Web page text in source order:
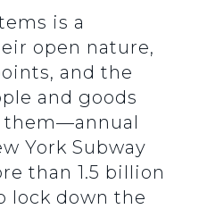
is a
open nature,
and the
and goods
York Subway
than 1.5 billion
lock down the